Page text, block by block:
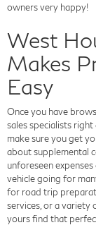
owners very happy!
West
Makes
Easy
Once you have
sales specialists
make sure you get
about supplemental
unforeseen
vehicle going for
for road trip
services, or a
yours find that